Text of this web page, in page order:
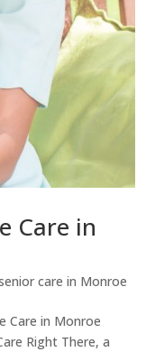
Care in
care in Monroe
Care in Monroe
Right There, a